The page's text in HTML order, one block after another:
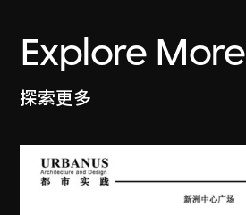
Explore More
探索更多